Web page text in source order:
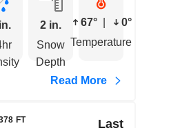
2 in.
Snow
Depth
67°
0°
Temperature
Read More
FT
Last